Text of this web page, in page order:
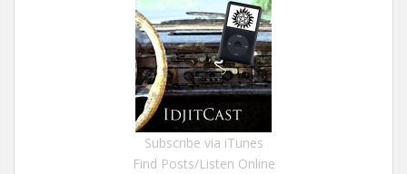
Subscribe via iTunes
Find Posts/Listen Online